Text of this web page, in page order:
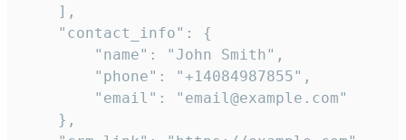
    ],
    "contact_info": {
        "name": "John Smith",
        "phone": "+14084987855",
        "email": "email@example.com"
    },